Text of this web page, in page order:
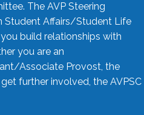
The AVP Steering
Student Affairs/Student Life
build relationships with
you are an
Associate Provost, the
further involved, the AVPSC